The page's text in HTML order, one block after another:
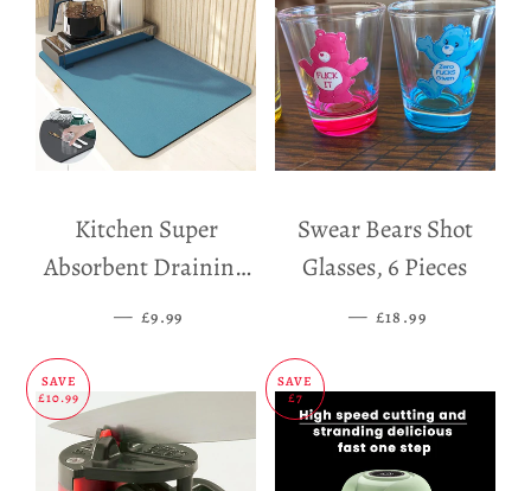
Kitchen Super
Absorbent Draining
Mat
— SALE PRICE
£9.99
Swear Bears Shot
Glasses, 6 Pieces
— SALE PRICE
£18.99
SAVE
£10.99
SAVE
£7